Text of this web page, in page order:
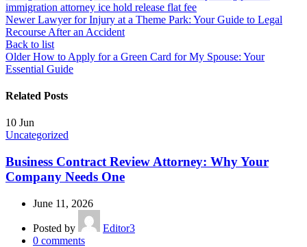
immigration attorney ice hold release flat fee
Newer Lawyer for Injury at a Theme Park: Your Guide to Legal
Recourse After an Accident
Back to list
Older How to Apply for a Green Card for My Spouse: Your
Essential Guide
Related Posts
10 Jun
Uncategorized
Business Contract Review Attorney: Why Your
Company Needs One
June 11, 2026
Posted by
Editor3
0 comments